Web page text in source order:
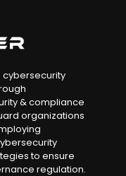
cybersecurity
& compliance
organizations
to ensure
regulation.